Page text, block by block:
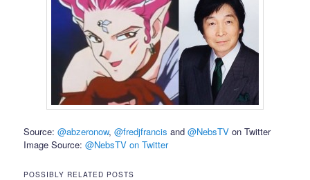
Source:@abzeronow,@fredjfrancis and@NebsTV on Twitter
Image Source:@NebsTV on Twitter
POSSIBLY RELATED POSTS